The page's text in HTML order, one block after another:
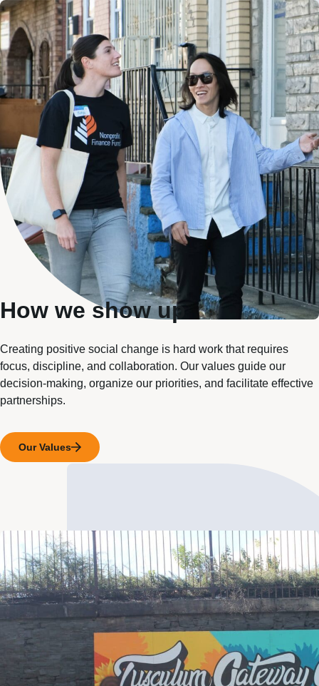
How we show up
Creating positive social change is hard work that requires
focus, discipline, and collaboration. Our values guide our
decision-making, organize our priorities, and facilitate effective
partnerships.
Our Values